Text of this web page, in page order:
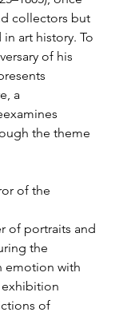
collectors but
art history. To
of his
a
the theme
of the
of portraits and
the
emotion with
exhibition
of